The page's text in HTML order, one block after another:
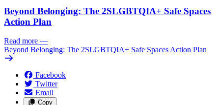
Beyond Belonging: The 2SLGBTQIA+ Safe Spaces
Action Plan
Read more —
Beyond Belonging: The 2SLGBTQIA+ Safe Spaces Action Plan
Facebook
Twitter
Email
Copy